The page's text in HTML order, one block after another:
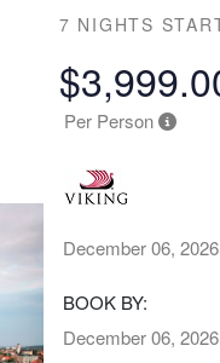
7 NIGHTS
Per Person
December 06, 2026
BOOK BY:
December 06, 2026